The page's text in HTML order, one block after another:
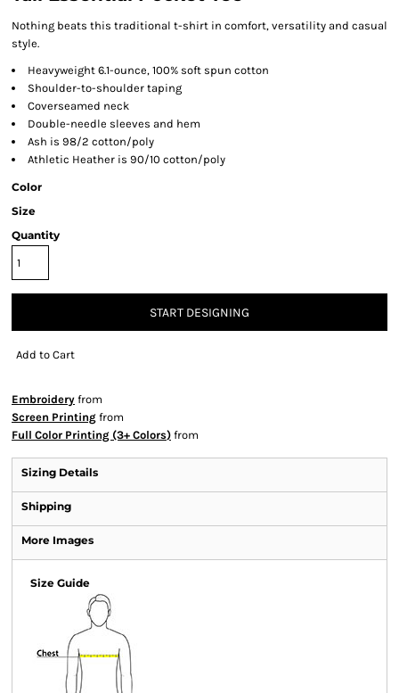
Nothing beats this traditional t-shirt in comfort, versatility and casual
style.
Heavyweight 6.1-ounce, 100% soft spun cotton
Shoulder-to-shoulder taping
Coverseamed neck
Double-needle sleeves and hem
Ash is 98/2 cotton/poly
Athletic Heather is 90/10 cotton/poly
Color
Size
Quantity
START DESIGNING
Add to Cart
Embroidery from
Screen Printing from
Full Color Printing (3+ Colors) from
Sizing Details
Shipping
More Images
Size Guide